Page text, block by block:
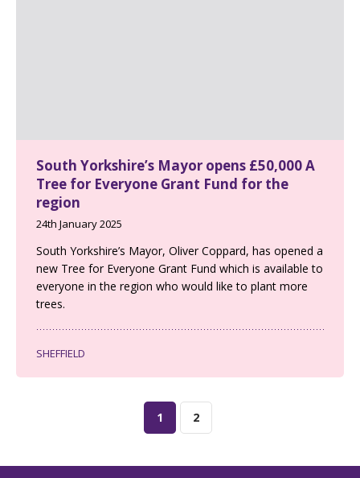
South Yorkshire’s Mayor opens £50,000 A
Tree for Everyone Grant Fund for the
region
24th January 2025
South Yorkshire’s Mayor, Oliver Coppard, has opened a
new Tree for Everyone Grant Fund which is available to
everyone in the region who would like to plant more
trees.
SHEFFIELD
1 2